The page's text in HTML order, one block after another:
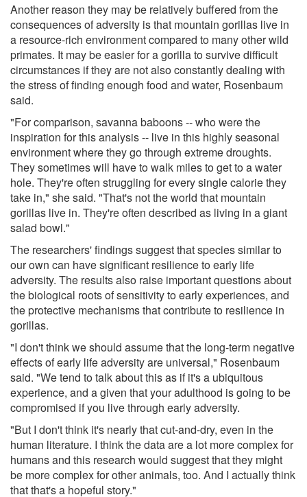
Another reason they may be relatively buffered from the
consequences of adversity is that mountain gorillas live in
a resource-rich environment compared to many other wild
primates. It may be easier for a gorilla to survive difficult
circumstances if they are not also constantly dealing with
the stress of finding enough food and water, Rosenbaum
said.
"For comparison, savanna baboons -- who were the
inspiration for this analysis -- live in this highly seasonal
environment where they go through extreme droughts.
They sometimes will have to walk miles to get to a water
hole. They're often struggling for every single calorie they
take in," she said. "That's not the world that mountain
gorillas live in. They're often described as living in a giant
salad bowl."
The researchers' findings suggest that species similar to
our own can have significant resilience to early life
adversity. The results also raise important questions about
the biological roots of sensitivity to early experiences, and
the protective mechanisms that contribute to resilience in
gorillas.
"I don't think we should assume that the long-term negative
effects of early life adversity are universal," Rosenbaum
said. "We tend to talk about this as if it's a ubiquitous
experience, and a given that your adulthood is going to be
compromised if you live through early adversity.
"But I don't think it's nearly that cut-and-dry, even in the
human literature. I think the data are a lot more complex for
humans and this research would suggest that they might
be more complex for other animals, too. And I actually think
that that's a hopeful story."